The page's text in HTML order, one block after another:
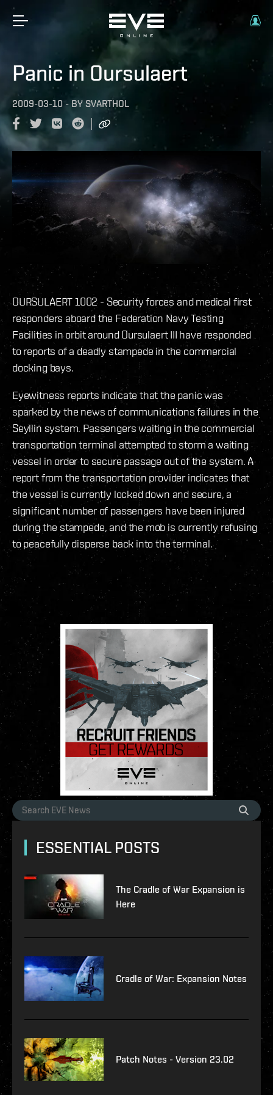
Panic in Oursulaert
2009-03-10 - BY SVARTHOL
OURSULAERT 1002 - Security forces and medical first
responders aboard the Federation Navy Testing
Facilities in orbit around Oursulaert III have responded
to reports of a deadly stampede in the commercial
docking bays.
Eyewitness reports indicate that the panic was
sparked by the news of communications failures in the
Seyllin system. Passengers waiting in the commercial
transportation terminal attempted to storm a waiting
vessel in order to secure passage out of the system. A
report from the transportation provider indicates that
the vessel is currently locked down and secure, a
significant number of passengers have been injured
during the stampede, and the mob is currently refusing
to peacefully disperse back into the terminal.
ESSENTIAL POSTS
The Cradle of War Expansion is
Here
Cradle of War: Expansion Notes
Patch Notes - Version 23.02